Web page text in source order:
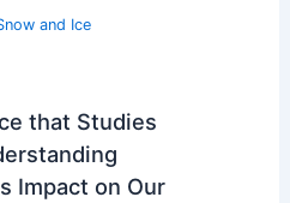
and Ice
that Studies
Impact on Our